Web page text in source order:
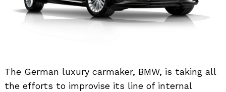
The German luxury carmaker, BMW, is taking all
the efforts to improvise its line of internal